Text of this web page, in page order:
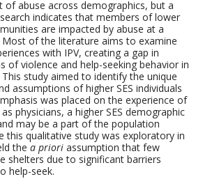
of abuse across demographics, but a
indicates that members of lower
are impacted by abuse at a
of the literature aims to examine
with IPV, creating a gap in
of violence and help-seeking behavior in
This study aimed to identify the unique
assumptions of higher SES individuals
was placed on the experience of
physicians, a higher SES demographic
may be a part of the population
this qualitative study was exploratory in
the a priori assumption that few
shelters due to significant barriers
help-seek.